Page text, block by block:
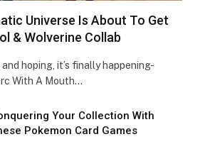
Universe Is About To Get
& Wolverine Collab
hoping, it’s finally happening-
With A Mouth…
Your Collеction With
Pokemon Card Games